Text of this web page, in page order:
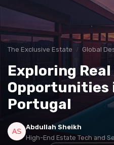
The Exclusive Estate Global
Exploring
Opportunities
Portugal
Abdullah Sheikh
High-End Estate Tech and